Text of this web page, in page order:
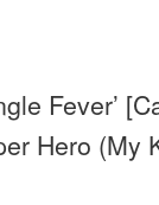
Fever’
Hero (My